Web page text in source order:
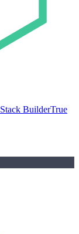
Stack BuilderTrue